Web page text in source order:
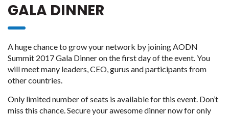
GALA DINNER
A huge chance to grow your network by joining AODN
Summit 2017 Gala Dinner on the first day of the event. You
will meet many leaders, CEO, gurus and participants from
other countries.
Only limited number of seats is available for this event. Don’t
miss this chance. Secure your awesome dinner now for only